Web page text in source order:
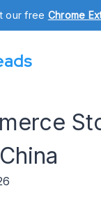
our free Chrome